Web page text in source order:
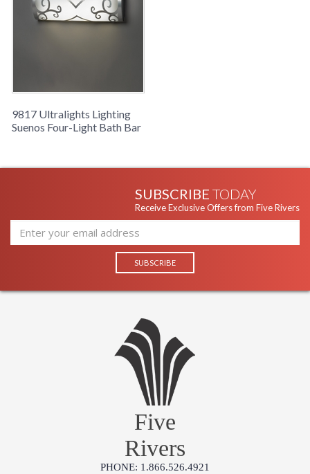
9817 Ultralights Lighting
Suenos Four-Light Bath Bar
SUBSCRIBE TODAY
Receive Exclusive Offers from Five Rivers
Five
Rivers
PHONE: 1.866.526.4921